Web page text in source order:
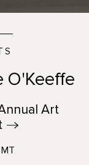
O'Keeffe
Art